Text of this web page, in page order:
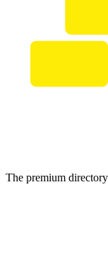
The premium